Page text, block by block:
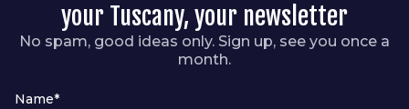
your Tuscany, your newsletter
No spam, good ideas only. Sign up, see you once a
month.
Name*